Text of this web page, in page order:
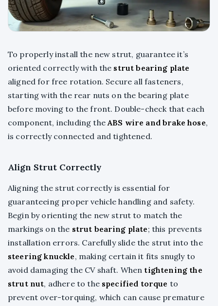
To properly install the new strut, guarantee it’s
oriented correctly with the strut bearing plate
aligned for free rotation. Secure all fasteners,
starting with the rear nuts on the bearing plate
before moving to the front. Double-check that each
component, including theABS wire and brake hose,
is correctly connected and tightened.
Align Strut Correctly
Aligning the strut correctly is essential for
guaranteeing proper vehicle handling and safety.
Begin by orienting the new strut to match the
markings on the strut bearing plate; this prevents
installation errors. Carefully slide the strut into the
steering knuckle, making certain it fits snugly to
avoid damaging the CV shaft. When tightening the
strut nut, adhere to the specified torque to
prevent over-torquing, which can cause premature